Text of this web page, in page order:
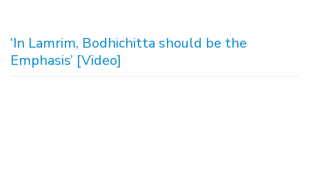
‘In Lamrim, Bodhichitta should be the
Emphasis’ [Video]